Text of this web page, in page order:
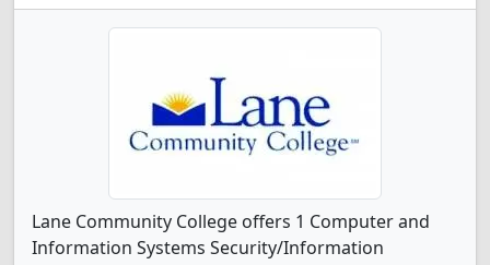
Lane Community College offers 1 Computer and
Information Systems Security/Information